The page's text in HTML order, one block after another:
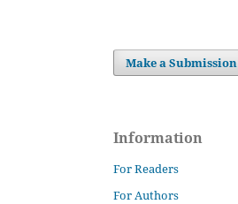
Make a Submission
Information
For Readers
For Authors